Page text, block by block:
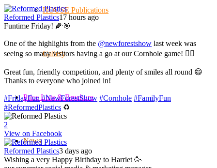
HOUSE Publications
Gallery
Price Lists & Brochure
News
Reformed Plastics17 hours ago
Funtime Friday! 🌽🎯
One of the highlights from the @newforestshow last week was
seeing so many visitors having a go at our Cornhole game! 🤹‍♀️
Great fun, friendly competition, and plenty of smiles all round 😄
Thanks to everyone who joined in!
#FridayFun #NewForestShow #Cornhole #FamilyFun
#ReformedPlastics ♻️
2
View on Facebook
Reformed Plastics3 days ago
Wishing a very Happy Birthday to Harriet 🥳